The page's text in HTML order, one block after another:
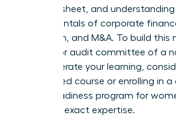
balance sheet, and
fundamentals of corporate
allocation, and M&A. To build this
finance or audit committee of a
To accelerate your learning,
specialized course or enrolling in
board readiness program for
build this exact expertise.